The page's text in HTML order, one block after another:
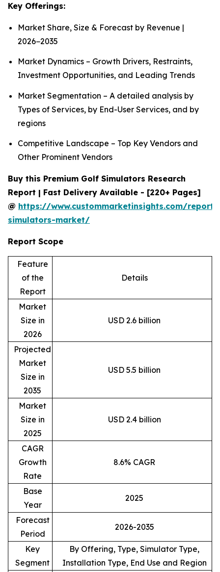
Key Offerings:
Market Share, Size & Forecast by Revenue |
2026−2035
Market Dynamics – Growth Drivers, Restraints,
Investment Opportunities, and Leading Trends
Market Segmentation – A detailed analysis by
Types of Services, by End-User Services, and by
regions
Competitive Landscape – Top Key Vendors and
Other Prominent Vendors
Buy this Premium Golf Simulators Research
Report | Fast Delivery Available - [220+ Pages]
@ https://www.custommarketinsights.com/
simulators-market/
Report Scope
Feature
of the
Report
Details
Market
Size in
2026
USD 2.6 billion
Projected
Market
Size in
2035
USD 5.5 billion
Market
Size in
2025
USD 2.4 billion
CAGR
Growth
Rate
8.6% CAGR
Base
Year
2025
Forecast
Period
2026-2035
Key
Segment
By Offering, Type, Simulator Type,
Installation Type, End Use and Region